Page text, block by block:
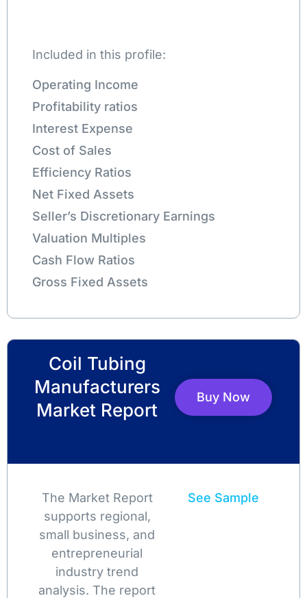
Included in this profile:
Operating Income
Profitability ratios
Interest Expense
Cost of Sales
Efficiency Ratios
Net Fixed Assets
Seller’s Discretionary Earnings
Valuation Multiples
Cash Flow Ratios
Gross Fixed Assets
Coil Tubing
Manufacturers
Market Report
Buy Now
The Market Report
supports regional,
small business, and
entrepreneurial
industry trend
analysis. The report
See Sample